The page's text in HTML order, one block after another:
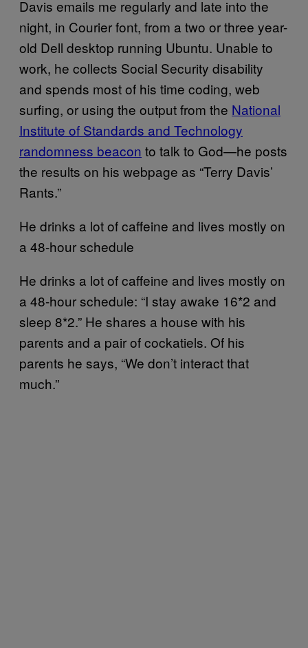
Davis emails me regularly and late into the
night, in Courier font, from a two or three year-
old Dell desktop running Ubuntu. Unable to
work, he collects Social Security disability
and spends most of his time coding, web
surfing, or using the output from the ​ ​National
Institute of Standards and Technology
randomness beacon to talk to God—he posts
the results on his webpage as “Terry Davis’
Rants.”
He drinks a lot of caffeine and lives mostly on
a 48-hour schedule
He drinks a lot of caffeine and lives mostly on
a 48-hour schedule: “I stay awake 16*2 and
sleep 8*2.” He shares a house with his
parents and a pair of cockatiels. Of his
parents he says, “We don’t interact that
much.”